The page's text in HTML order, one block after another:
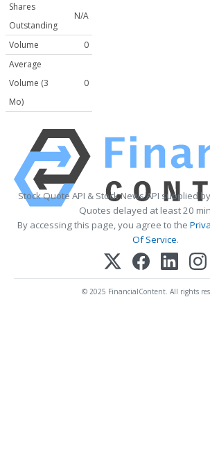
Shares
Outstanding
N/A
Volume
0
Average
Volume (3
Mo)
0
Stock Quote API & Stock News API supplied by
Quotes delayed at least 20
By accessing this page, you agree to the
Of Service.
© 2025 FinancialContent. All rights